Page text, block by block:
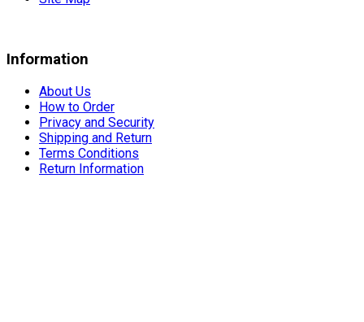
Information
About Us
How to Order
Privacy and Security
Shipping and Return
Terms Conditions
Return Information